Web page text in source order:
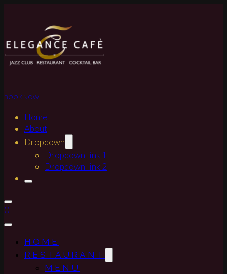
BOOK NOW
Home
About
Dropdown
Dropdown link 1
Dropdown link 2
0
HOME
RESTAURANT
MENU